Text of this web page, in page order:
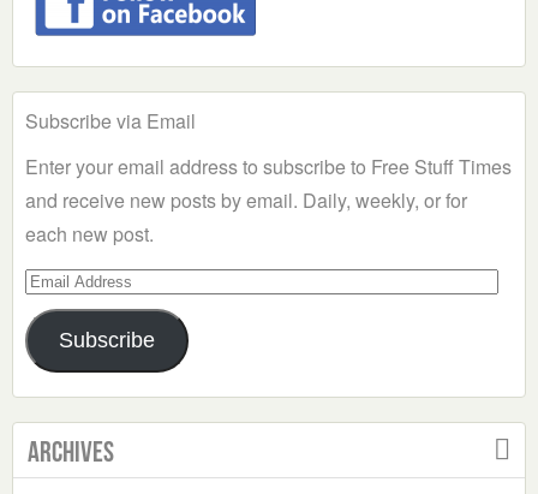
Subscribe via Email
Enter your email address to subscribe to Free Stuff Times
and receive new posts by email. Daily, weekly, or for
each new post.
Email
Address
Subscribe
Archives